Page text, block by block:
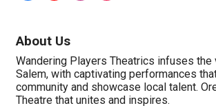
About Us
Wandering Players Theatrics infuses
Salem, with captivating performances
community and showcase local talent.
Theatre that unites and inspires.